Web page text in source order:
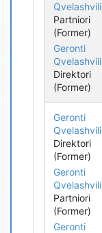
Qvelashvili
Partniori
(Former)
Geronti
Qvelashvili
Direktori
(Former)
Geronti
Qvelashvili
Direktori
(Former)
Geronti
Qvelashvili
Partniori
(Former)
Geronti